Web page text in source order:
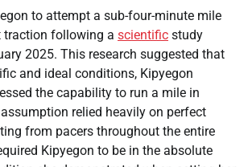
to attempt a sub-four-minute mile
following a scientific study
2025. This research suggested that
and ideal conditions, Kipyegon
the capability to run a mile in
relied heavily on perfect
from pacers throughout the entire
Kipyegon to be in the absolute